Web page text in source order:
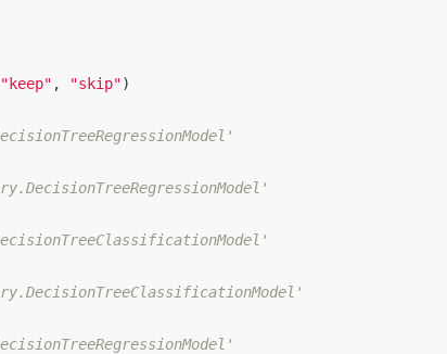
"keep" , "skip")